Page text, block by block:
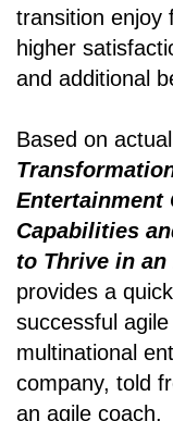
transition enjoy
higher
and additional
Based on
Entertainment
Capabilities
to Thrive in an
provides a
successful
multinational
company, told
an agile coach.